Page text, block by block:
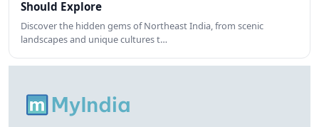
Should Explore
Discover the hidden gems of Northeast India, from scenic
landscapes and unique cultures t…